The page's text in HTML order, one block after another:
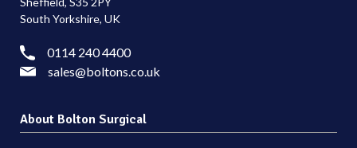
South Yorkshire, UK
0114 240 4400
sales@boltons.co.uk
About Bolton Surgical